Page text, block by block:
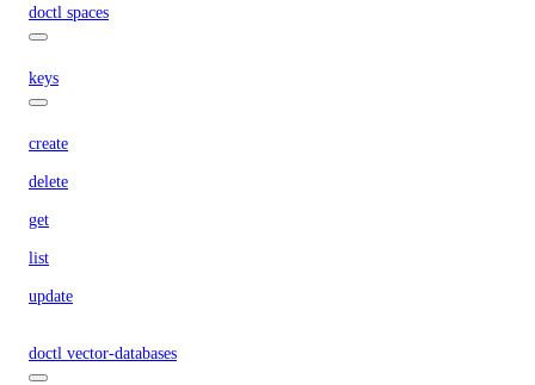
doctl spaces
keys
create
delete
get
list
update
doctl vector-databases